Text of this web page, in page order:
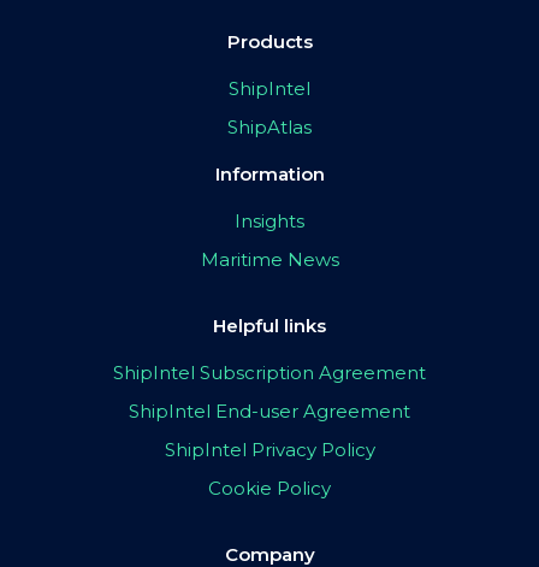
Products
ShipIntel
ShipAtlas
Information
Insights
Maritime News
Helpful links
ShipIntel Subscription Agreement
ShipIntel End-user Agreement
ShipIntel Privacy Policy
Cookie Policy
Company